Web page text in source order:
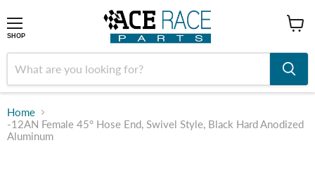
SHOP
Home
-12AN Female 45° Hose End, Swivel Style, Black Hard Anodized
Aluminum